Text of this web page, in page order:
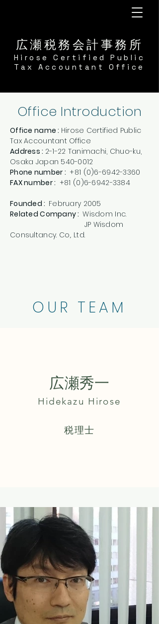
広瀬税務会計事務所
​Hirose Certified Public
Tax Accountant Office
Office Introduction
Office name : Hirose Certified Public
Tax Accountant Office
Address : 2-1-22 Tanimachi, Chuo-ku,
Osaka Japan 540-0012
Phone number : +81 (0)6-6942-3360
​FAX number : +81 (0)6-6942-3384
Founded : February 2005
Related Company :Wisdom Inc.
​ JP Wisdom
Consultancy. Co,. Ltd.
OUR TEAM
広瀬秀一
Hidekazu Hirose
​税理士